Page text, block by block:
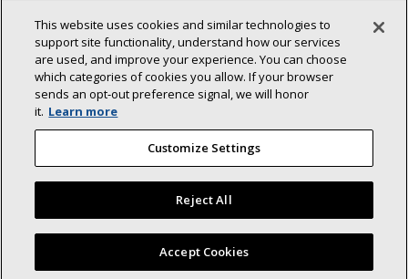
Revit Files
National Account Services
About
Newsroom
©2025 Lennox International Inc.
Accessibility Statement
Privacy Terms & Conditions
This website uses cookies and similar technologies to
support site functionality, understand how our services
are used, and improve your experience. You can choose
which categories of cookies you allow. If your browser
sends an opt‑out preference signal, we will honor
it. Learn more
Customize Settings
Reject All
Accept Cookies